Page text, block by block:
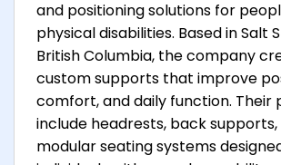
and positioning solutions for
physical disabilities. Based in Salt
British Columbia, the company
custom supports that improve
comfort, and daily function. Their
include headrests, back supports,
modular seating systems